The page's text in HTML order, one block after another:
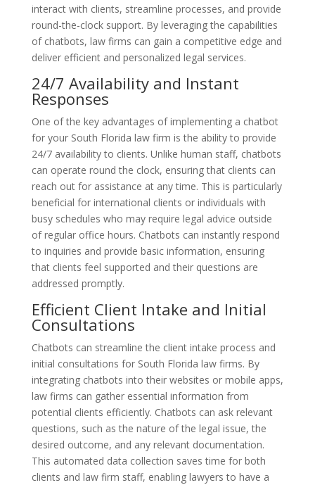
interact with clients, streamline processes, and provide
round-the-clock support. By leveraging the capabilities
of chatbots, law firms can gain a competitive edge and
deliver efficient and personalized legal services.
24/7 Availability and Instant
Responses
One of the key advantages of implementing a chatbot
for your South Florida law firm is the ability to provide
24/7 availability to clients. Unlike human staff, chatbots
can operate round the clock, ensuring that clients can
reach out for assistance at any time. This is particularly
beneficial for international clients or individuals with
busy schedules who may require legal advice outside
of regular office hours. Chatbots can instantly respond
to inquiries and provide basic information, ensuring
that clients feel supported and their questions are
addressed promptly.
Efficient Client Intake and Initial
Consultations
Chatbots can streamline the client intake process and
initial consultations for South Florida law firms. By
integrating chatbots into their websites or mobile apps,
law firms can gather essential information from
potential clients efficiently. Chatbots can ask relevant
questions, such as the nature of the legal issue, the
desired outcome, and any relevant documentation.
This automated data collection saves time for both
clients and law firm staff, enabling lawyers to have a